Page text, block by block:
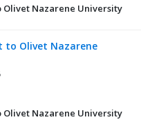
Olivet Nazarene University
to Olivet Nazarene
Olivet Nazarene University